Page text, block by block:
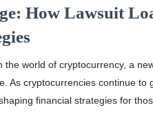
How Lawsuit
world of cryptocurrency, a
As cryptocurrencies continue to
financial strategies for